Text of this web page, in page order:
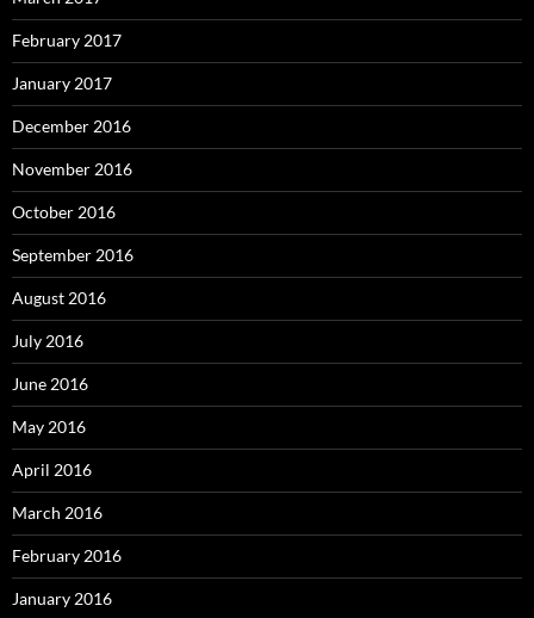
February 2017
January 2017
December 2016
November 2016
October 2016
September 2016
August 2016
July 2016
June 2016
May 2016
April 2016
March 2016
February 2016
January 2016